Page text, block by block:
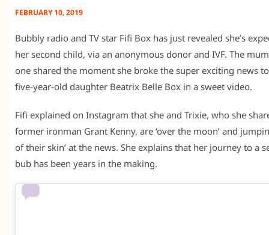
FEBRUARY 10, 2019
Bubbly radio and TV star Fifi Box has just revealed she’s
her second child, via an anonymous donor and IVF. The
one shared the moment she broke the super exciting news
five-year-old daughter Beatrix Belle Box in a sweet video.
Fifi explained on Instagram that she and Trixie, who she
former ironman Grant Kenny, are ‘over the moon’ and
of their skin’ at the news. She explains that her journey to a
bub has been years in the making.